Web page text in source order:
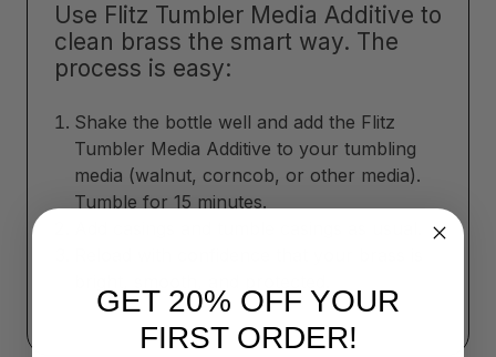
Use Flitz Tumbler Media Additive to
clean brass the smart way. The
process is easy:
Shake the bottle well and add the Flitz
Tumbler Media Additive to your tumbling
media (walnut, corncob, or other media).
Tumble for 15 minutes.
GET 20% OFF YOUR
FIRST ORDER!